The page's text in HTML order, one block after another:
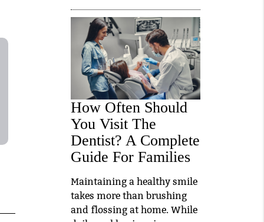
How Often Should
You Visit The
Dentist? A Complete
Guide For Families
Maintaining a healthy smile
takes more than brushing
and flossing at home. While